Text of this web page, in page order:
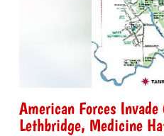
American Forces Invade
Lethbridge, Medicine